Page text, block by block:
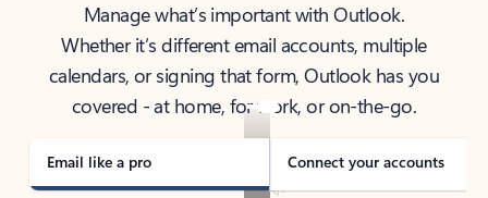
Manage what’s important with Outlook.
Whether it’s different email accounts, multiple
calendars, or signing that form, Outlook has you
covered - at home, for work, or on-the-go.
Email like a pro Connect your accounts